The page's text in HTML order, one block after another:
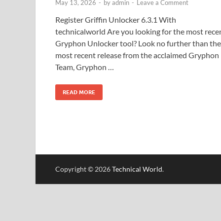
May 13, 2026 - byadmin - Leave a Comment
Register Griffin Unlocker 6.3.1 With
technicalworld Are you looking for the most
Gryphon Unlocker tool? Look no further than the
most recent release from the acclaimed Gryphon
Team, Gryphon …
READ MORE
Copyright © 2026Technical World.